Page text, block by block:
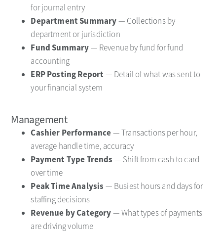
for journal entry
Department Summary— Collections by
department or jurisdiction
Fund Summary— Revenue by fund for fund
accounting
ERP Posting Report — Detail of what was sent to
your financial system
Management
Cashier Performance — Transactions per hour,
average handle time, accuracy
Payment Type Trends — Shift from cash to card
over time
Peak Time Analysis — Busiest hours and days for
staffing decisions
Revenue by Category— What types of payments
are driving volume